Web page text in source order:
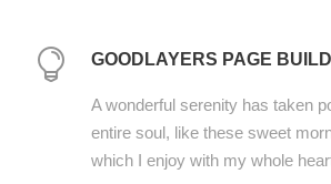
GOODLAYERS PAGE
A wonderful serenity has taken
entire soul, like these sweet
which I enjoy with my whole